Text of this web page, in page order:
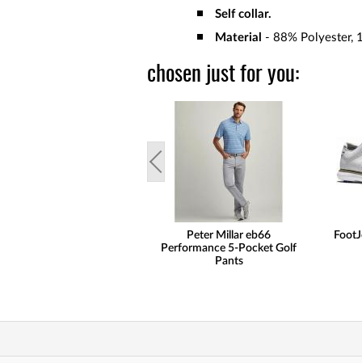
Self collar.
Material
- 88% Polyester,
chosen just for you:
Peter Millar eb66
Performance 5-Pocket Golf
Pants